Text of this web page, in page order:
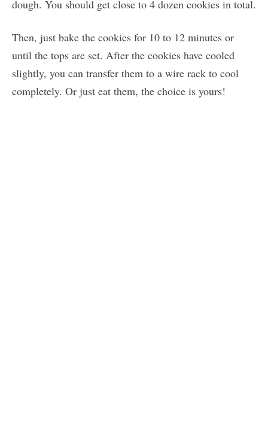
dough. You should get close to 4 dozen cookies in total.
Then, just bake the cookies for 10 to 12 minutes or
until the tops are set. After the cookies have cooled
slightly, you can transfer them to a wire rack to cool
completely. Or just eat them, the choice is yours!